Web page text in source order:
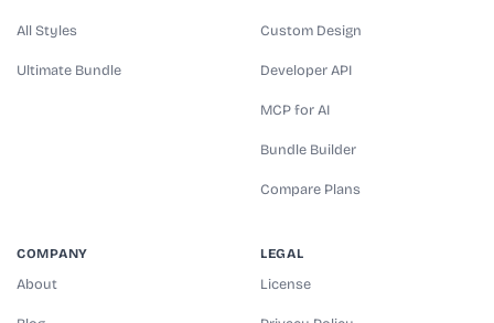
All Styles
Ultimate Bundle
Custom Design
Developer API
MCP for AI
Bundle Builder
Compare Plans
COMPANY
About
LEGAL
License